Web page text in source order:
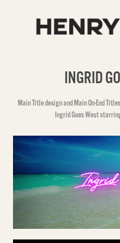
INGRID
Main Title design and Main On-End
Ingrid Goes West